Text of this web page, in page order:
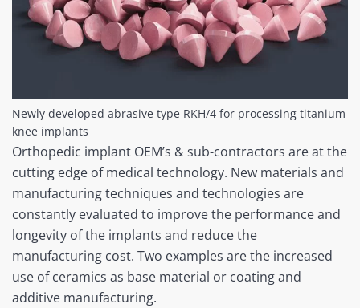
Newly developed abrasive type RKH/4 for processing titanium
knee implants
Orthopedic implant OEM’s & sub-contractors are at the
cutting edge of medical technology. New materials and
manufacturing techniques and technologies are
constantly evaluated to improve the performance and
longevity of the implants and reduce the
manufacturing cost. Two examples are the increased
use of ceramics as base material or coating and
additive manufacturing.